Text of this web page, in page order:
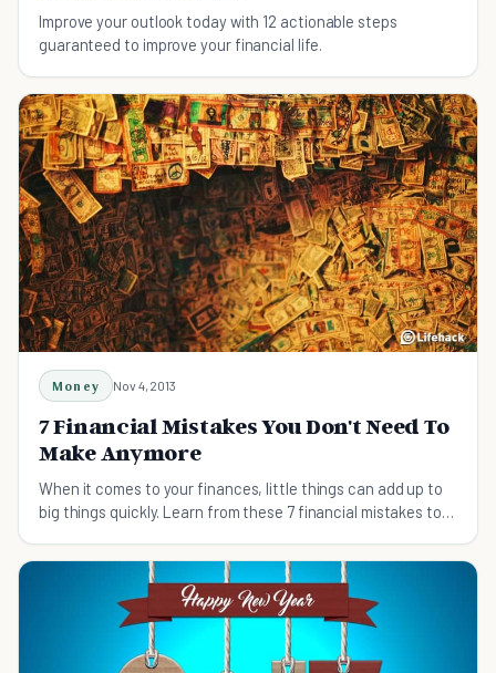
Improve your outlook today with 12 actionable steps
guaranteed to improve your financial life.
Money Nov 4, 2013
7 Financial Mistakes You Don't Need To
Make Anymore
When it comes to your finances, little things can add up to
big things quickly. Learn from these 7 financial mistakes to